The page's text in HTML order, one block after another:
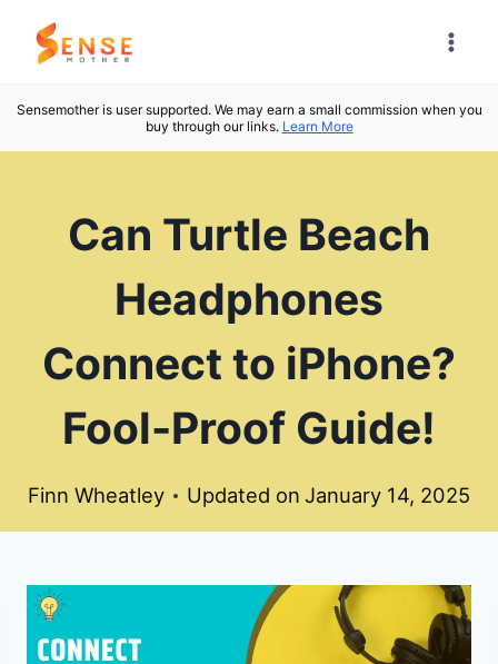
Skip
Sensemother is user supported. We may earn a small commission when you
buy through our links. Learn More
Can Turtle Beach
Headphones
Connect to iPhone?
Fool-Proof Guide!
Finn Wheatley Updated on January 14, 2025